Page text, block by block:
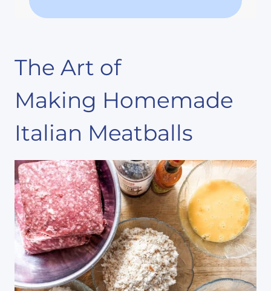
The Art of
Making Homemade
Italian Meatballs